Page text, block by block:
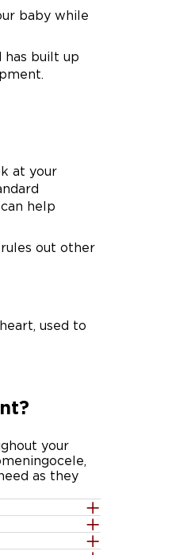
baby while
has built up
at your
help
out other
used to
your
as they
a well-